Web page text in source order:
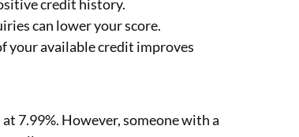
credit history.
can lower your score.
your available credit improves
7.99%. However, someone with a